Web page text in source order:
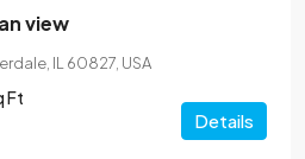
view
IL 60827, USA
Ft
Details